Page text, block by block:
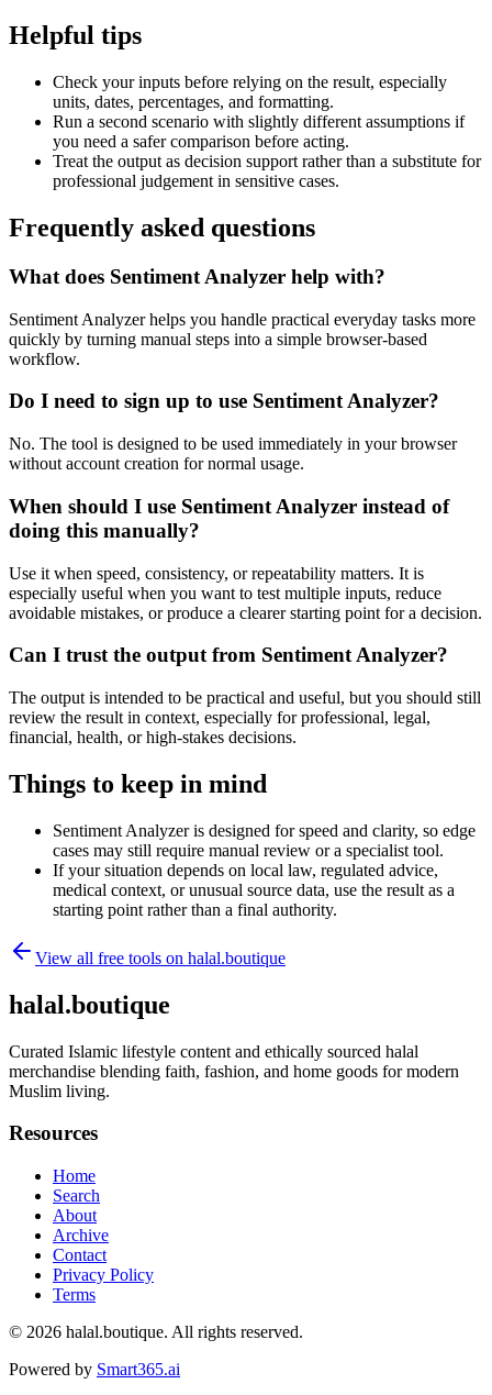
Helpful tips
Check your inputs before relying on the result, especially
units, dates, percentages, and formatting.
Run a second scenario with slightly different assumptions if
you need a safer comparison before acting.
Treat the output as decision support rather than a substitute for
professional judgement in sensitive cases.
Frequently asked questions
What does Sentiment Analyzer help with?
Sentiment Analyzer helps you handle practical everyday tasks more
quickly by turning manual steps into a simple browser-based
workflow.
Do I need to sign up to use Sentiment Analyzer?
No. The tool is designed to be used immediately in your browser
without account creation for normal usage.
When should I use Sentiment Analyzer instead of
doing this manually?
Use it when speed, consistency, or repeatability matters. It is
especially useful when you want to test multiple inputs, reduce
avoidable mistakes, or produce a clearer starting point for a decision.
Can I trust the output from Sentiment Analyzer?
The output is intended to be practical and useful, but you should still
review the result in context, especially for professional, legal,
financial, health, or high-stakes decisions.
Things to keep in mind
Sentiment Analyzer is designed for speed and clarity, so edge
cases may still require manual review or a specialist tool.
If your situation depends on local law, regulated advice,
medical context, or unusual source data, use the result as a
starting point rather than a final authority.
View all free tools on halal.boutique
halal.boutique
Curated Islamic lifestyle content and ethically sourced halal
merchandise blending faith, fashion, and home goods for modern
Muslim living.
Resources
Home
Search
About
Archive
Contact
Privacy Policy
Terms
© 2026 halal.boutique. All rights reserved.
Powered by Smart365.ai